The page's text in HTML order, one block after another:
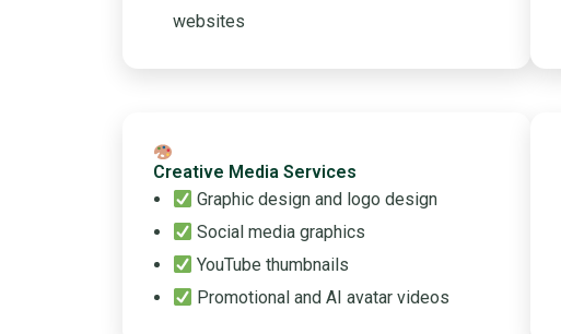
websites
Creative Media Services
Graphic design and logo design
Social media graphics
YouTube thumbnails
Promotional and AI avatar videos